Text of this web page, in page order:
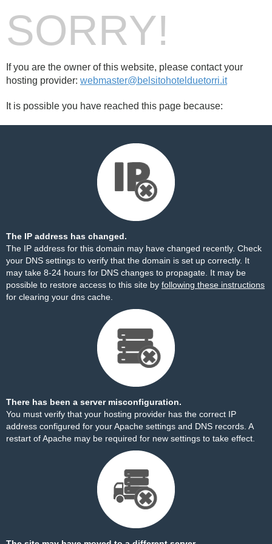
SORRY!
If you are the owner of this website, please contact your
hosting provider: webmaster@belsitohotelduetorri.it
It is possible you have reached this page because:
The IP address has changed.
The IP address for this domain may have changed recently. Check
your DNS settings to verify that the domain is set up correctly. It
may take 8-24 hours for DNS changes to propagate. It may be
possible to restore access to this site by following these instructions
for clearing your dns cache.
There has been a server misconfiguration.
You must verify that your hosting provider has the correct IP
address configured for your Apache settings and DNS records. A
restart of Apache may be required for new settings to take effect.